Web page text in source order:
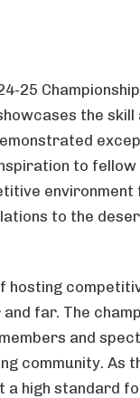
25
the skill
to
to the
hosting
far. The
and
community. As
a high standard